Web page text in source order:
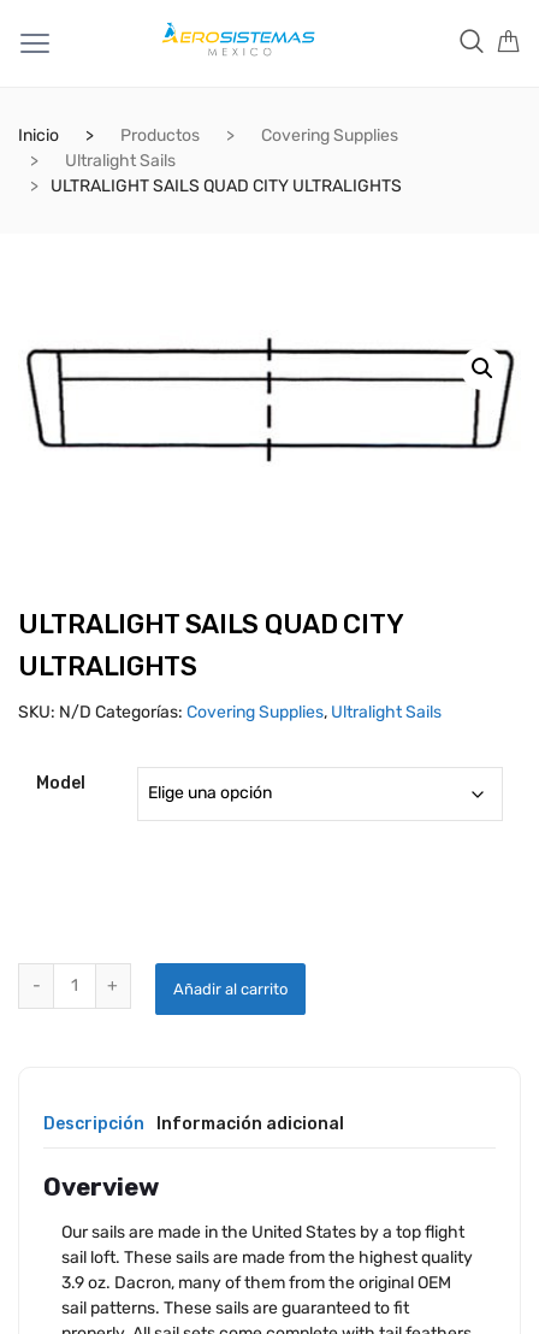
Inicio Productos
Covering Supplies
Ultralight Sails
ULTRALIGHT SAILS QUAD CITY ULTRALIGHTS
ULTRALIGHT SAILS QUAD CITY
ULTRALIGHTS
SKU: N/D Categorías: Covering Supplies, Ultralight Sails
Model
ULTRALIGHT SAILS QUAD CITY ULTRALIGHTS quantity
Añadir al carrito
Descripción Información adicional
Overview
Our sails are made in the United States by a top flight
sail loft. These sails are made from the highest quality
3.9 oz. Dacron, many of them from the original OEM
sail patterns. These sails are guaranteed to fit